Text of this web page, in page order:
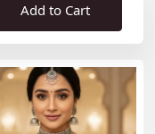
Add to Cart